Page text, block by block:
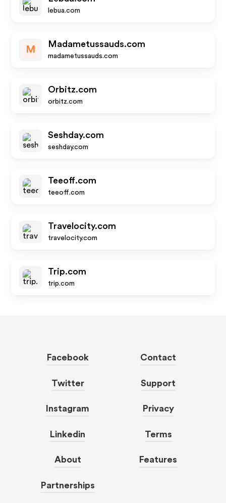
lebua.com
M
Madametussauds.com
madametussauds.com
Orbitz.com
orbitz.com
Seshday.com
seshday.com
Teeoff.com
teeoff.com
Travelocity.com
travelocity.com
Trip.com
trip.com
Facebook
Twitter
Instagram
Linkedin
About
Partnerships
Contact
Support
Privacy
Terms
Features